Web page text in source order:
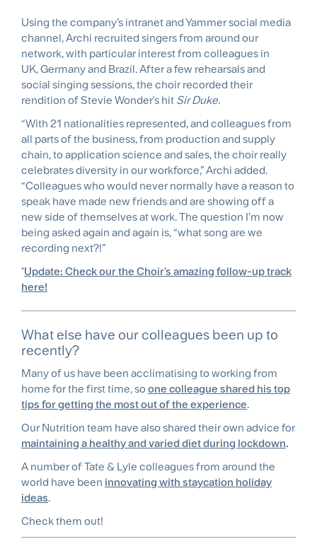
Using the company’s intranet and Yammer social media
channel, Archi recruited singers from around our
network, with particular interest from colleagues in
UK, Germany and Brazil. After a few rehearsals and
social singing sessions, the choir recorded their
rendition of Stevie Wonder's hit Sir Duke.
“With 21 nationalities represented, and colleagues from
all parts of the business, from production and supply
chain, to application science and sales, the choir really
celebrates diversity in our workforce,” Archi added.
“Colleagues who would never normally have a reason to
speak have made new friends and are showing off a
new side of themselves at work. The question I’m now
being asked again and again is, “what song are we
recording next?!”
*Update: Check our the Choir's amazing follow-up track
here!
What else have our colleagues been up to
recently?
Many of us have been acclimatising to working from
home for the first time, so one colleague shared his top
tips for getting the most out of the experience.
Our Nutrition team have also shared their own advice for
maintaining a healthy and varied diet during lockdown.
A number of Tate & Lyle colleagues from around the
world have been innovating with staycation holiday
ideas.
Check them out!